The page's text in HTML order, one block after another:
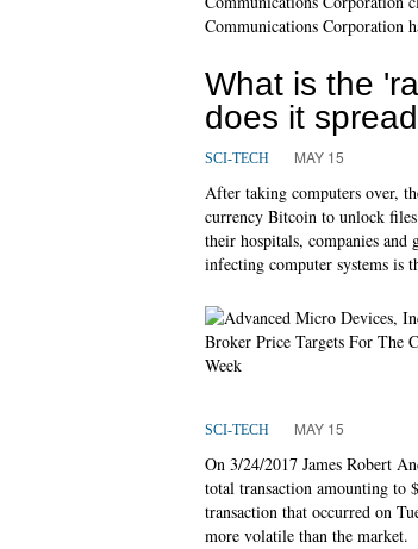
Communications Corporation
What is the
does it
SCI-TECH MAY 15
After taking computers over,
currency Bitcoin to unlock
their hospitals, companies
infecting computer systems is
SCI-TECH MAY 15
On 3/24/2017 James Robert
total transaction amounting to
transaction that occurred on
more volatile than the market.